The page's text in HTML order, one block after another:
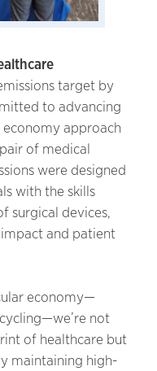
target by
to advancing
approach
of medical
were designed
with the skills
surgical devices,
and patient
economy—
not
of healthcare but
maintaining high-